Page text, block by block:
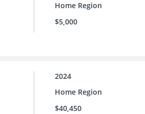
Home Region
$5,000
2024
Home Region
$40,450